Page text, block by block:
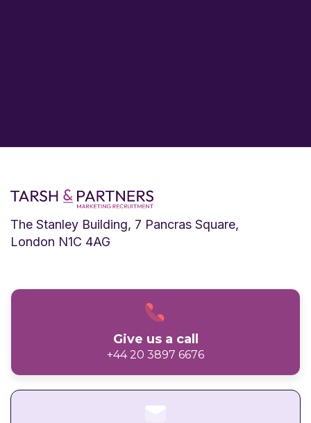
The Stanley Building, 7 Pancras Square,
London N1C 4AG
Give us a call
+44 20 3897 6676